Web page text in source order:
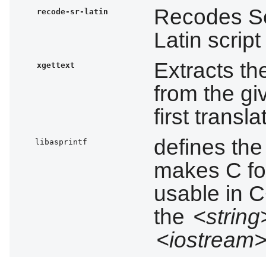
recode-sr-latin
Recodes
Latin script
xgettext
Extracts
from the
first
libasprintf
defines
makes C
usable in
the